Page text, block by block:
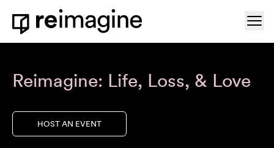
Skip to content
Home
Reimagine: Life, Loss, & Love
HOST AN EVENT